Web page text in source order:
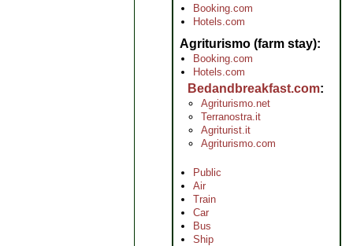
Booking.com
Hotels.com
Agriturismo (farm stay)
Booking.com
Hotels.com
Bedandbreakfast.com
Agriturismo.net
Terranostra.it
Agriturist.it
Agriturismo.com
Public
Air
Train
Car
Bus
Ship